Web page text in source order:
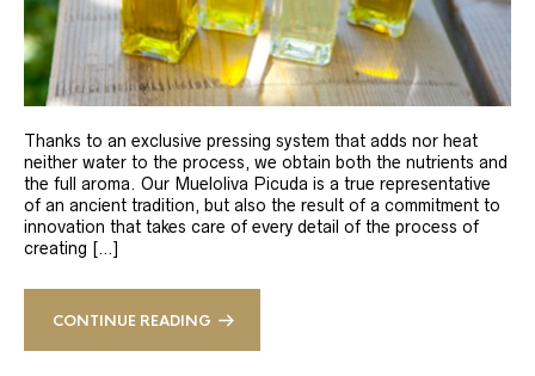
Thanks to an exclusive pressing system that adds nor heat
neither water to the process, we obtain both the nutrients and
the full aroma. Our Mueloliva Picuda is a true representative
of an ancient tradition, but also the result of a commitment to
innovation that takes care of every detail of the process of
creating […]
CONTINUE READING